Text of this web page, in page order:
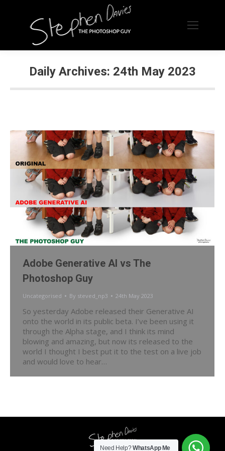
Daily Archives: 24th May 2023
Adobe Generative AI vs The
Photoshop Guy
Uncategorised By steved_np3 24th May 2023
So yesterday Adobe released their Generative AI
onto the world in its public beta. I’ve been using it
through the Alpha stage, and I think its mind
blowing and amazing, but now its released to the
world I thought I best put it to the test on a live job
and would love to hear…
Need Help?WhatsApp Me